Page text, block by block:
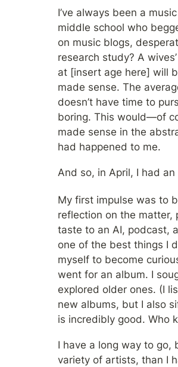
I’ve always been a
middle school who
on music blogs,
research study? A
at [insert age here] will
made sense. The
doesn’t have time to
boring. This would—of
made sense in the
had happened to me.
And so, in April, I had
My first impulse was to
reflection on the matter,
taste to an AI, podcast,
one of the best things I
myself to become
went for an album. I
explored older ones. (I
new albums, but I also
is incredibly good. Who
I have a long way to
variety of artists, than I